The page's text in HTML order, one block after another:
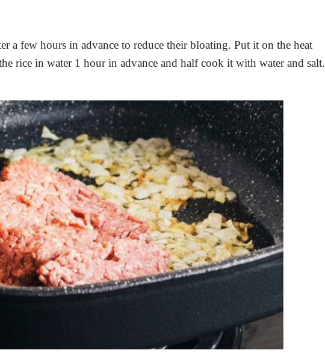
a few hours in advance to reduce their bloating. Put it on the heat
rice in water 1 hour in advance and half cook it with water and salt.